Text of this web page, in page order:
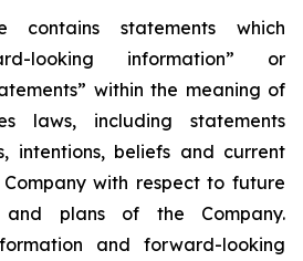
contains statements which
looking information” or
within the meaning of
laws, including statements
intentions, beliefs and current
with respect to future
and plans of the Company.
and forward-looking